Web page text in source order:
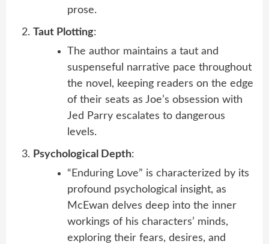
prose.
Taut Plotting:
The author maintains a taut and
suspenseful narrative pace throughout
the novel, keeping readers on the edge
of their seats as Joe’s obsession with
Jed Parry escalates to dangerous
levels.
Psychological Depth:
“Enduring Love” is characterized by its
profound psychological insight, as
McEwan delves deep into the inner
workings of his characters’ minds,
exploring their fears, desires, and